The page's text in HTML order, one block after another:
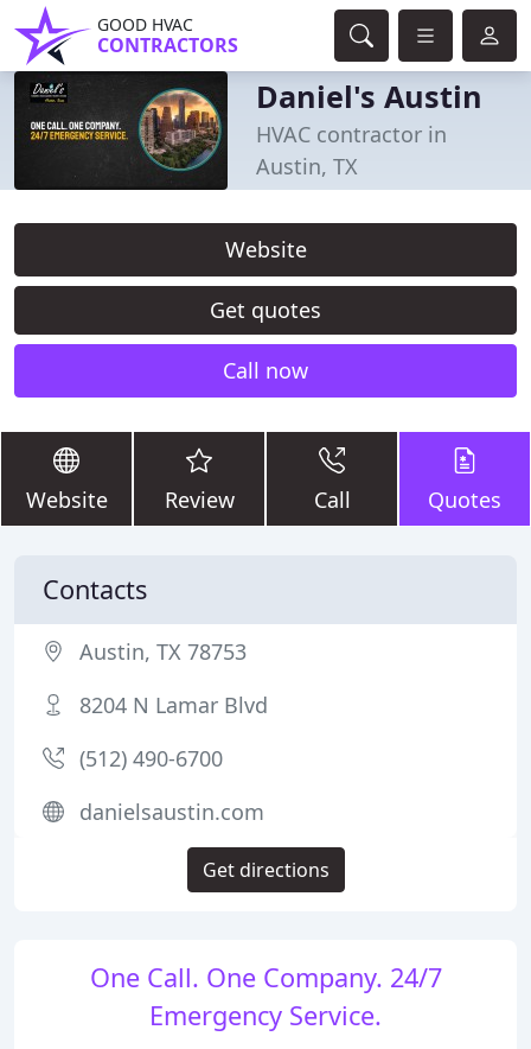
GOOD HVAC
CONTRACTORS
Daniel's Austin
HVAC contractor in
Austin, TX
Website
Get quotes
Call now
Website Review Call Quotes
One Call. One Company. 24/7
Emergency Service.
Contacts
Austin, TX 78753
8204 N Lamar Blvd
(512) 490-6700
danielsaustin.com
Get directions